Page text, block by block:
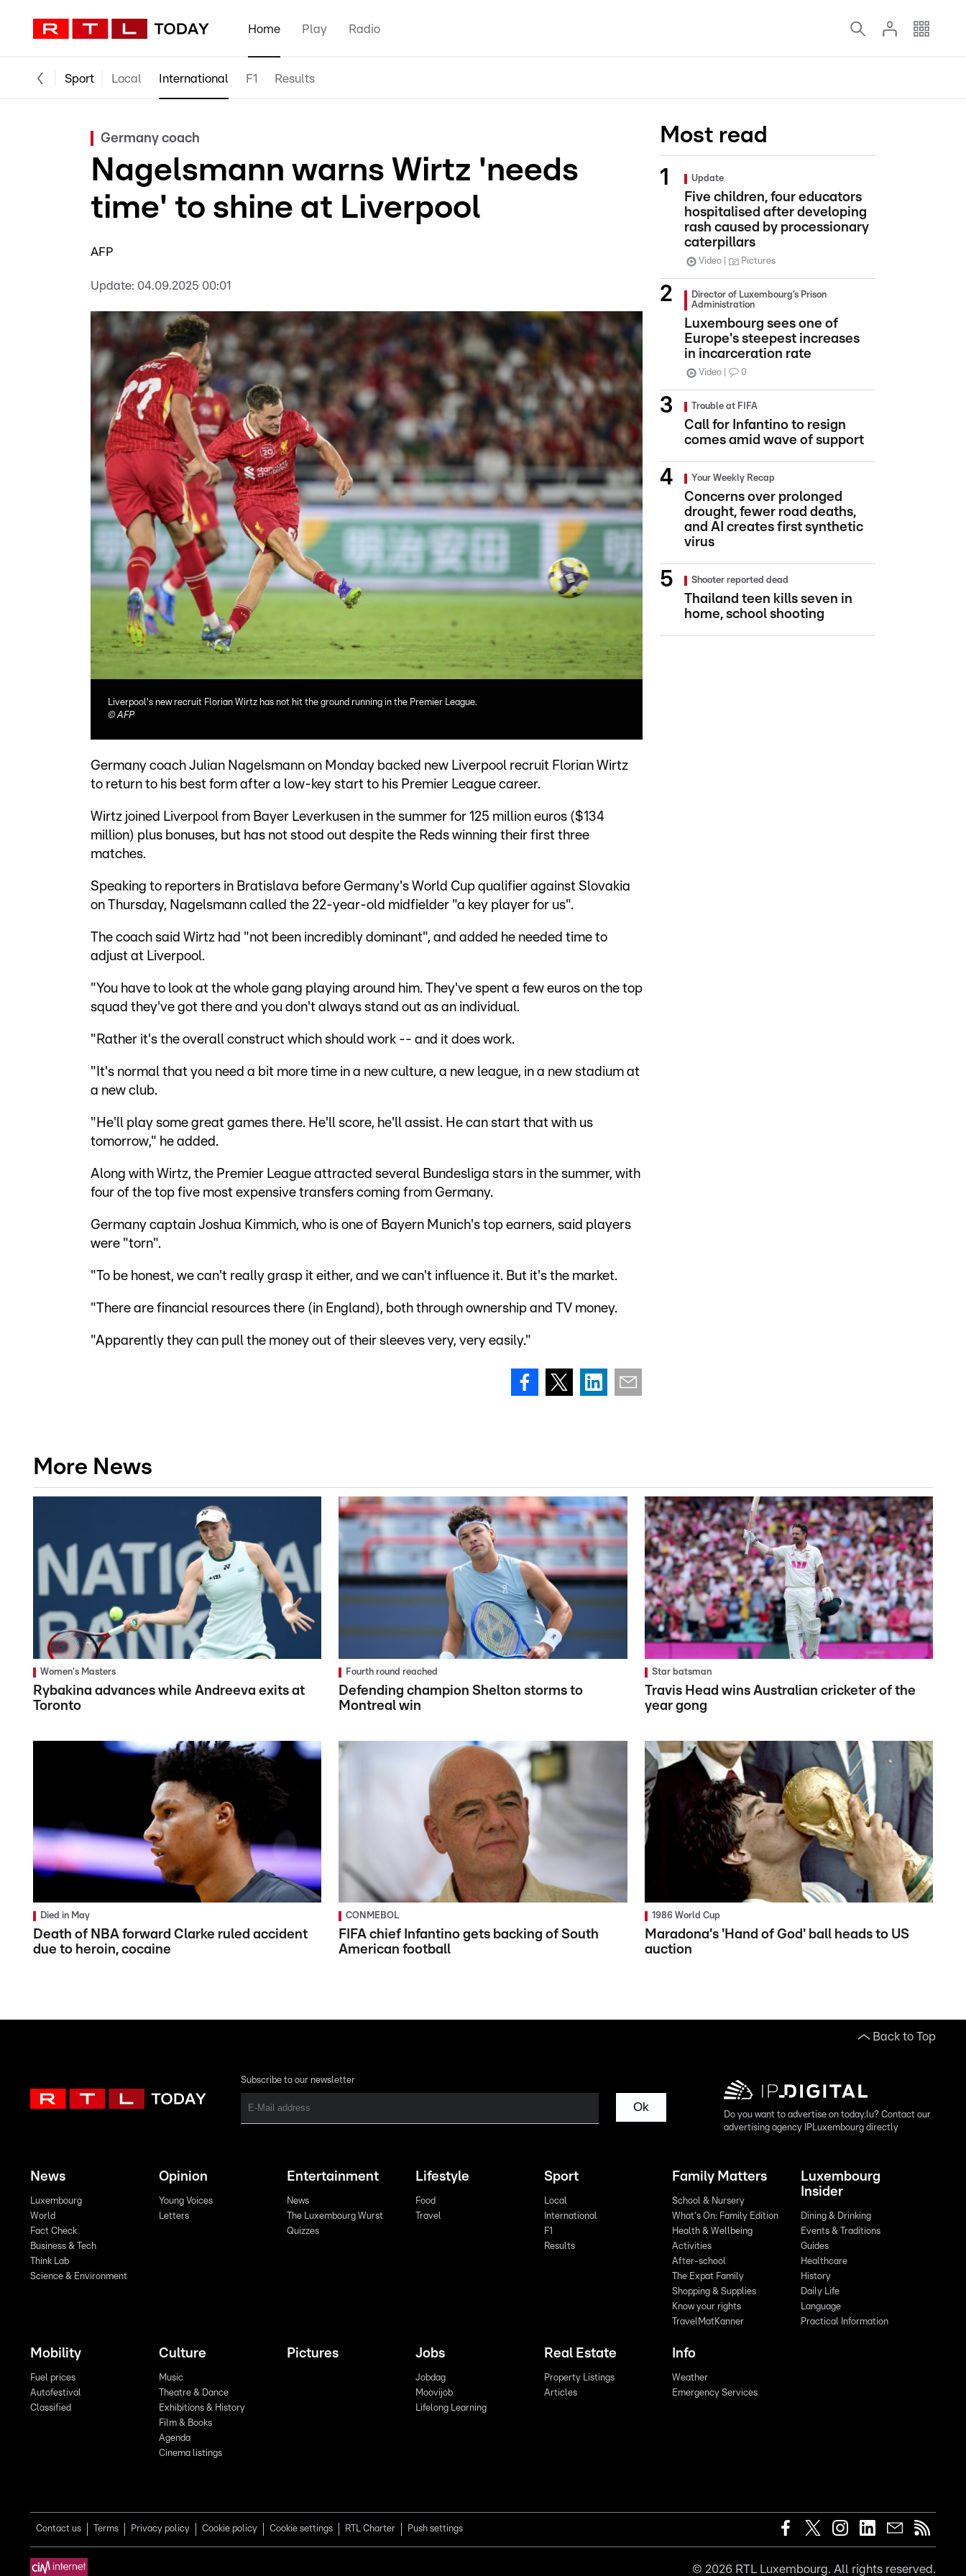
Home Play Radio
Sport Local International F1 Results
Germany coach
Nagelsmann warns Wirtz 'needs
time' to shine at Liverpool
AFP
Update: 04.09.2025 00:01
Liverpool's new recruit Florian Wirtz has not hit the ground running in the Premier League.
©AFP
Germany coach Julian Nagelsmann on Monday backed new Liverpool recruit Florian Wirtz
to return to his best form after a low-key start to his Premier League career.
Wirtz joined Liverpool from Bayer Leverkusen in the summer for 125 million euros ($134
million) plus bonuses, but has not stood out despite the Reds winning their first three
matches.
Speaking to reporters in Bratislava before Germany's World Cup qualifier against Slovakia
on Thursday, Nagelsmann called the 22-year-old midfielder "a key player for us".
The coach said Wirtz had "not been incredibly dominant", and added he needed time to
adjust at Liverpool.
"You have to look at the whole gang playing around him. They've spent a few euros on the top
squad they've got there and you don't always stand out as an individual.
"Rather it's the overall construct which should work -- and it does work.
"It's normal that you need a bit more time in a new culture, a new league, in a new stadium at
a new club.
"He'll play some great games there. He'll score, he'll assist. He can start that with us
tomorrow," he added.
Along with Wirtz, the Premier League attracted several Bundesliga stars in the summer, with
four of the top five most expensive transfers coming from Germany.
Germany captain Joshua Kimmich, who is one of Bayern Munich's top earners, said players
were "torn".
"To be honest, we can't really grasp it either, and we can't influence it. But it's the market.
"There are financial resources there (in England), both through ownership and TV money.
"Apparently they can pull the money out of their sleeves very, very easily."
Most read
Update
Five children, four educators
hospitalised after developing
rash caused by processionary
caterpillars
Video Pictures
Director of Luxembourg’s Prison
Administration
Luxembourg sees one of
Europe's steepest increases
in incarceration rate
Video 0
Trouble at FIFA
Call for Infantino to resign
comes amid wave of support
Your Weekly Recap
Concerns over prolonged
drought, fewer road deaths,
and AI creates first synthetic
virus
Shooter reported dead
Thailand teen kills seven in
home, school shooting
More News
Women's Masters
Rybakina advances while Andreeva exits at
Toronto
Fourth round reached
Defending champion Shelton storms to
Montreal win
Star batsman
Travis Head wins Australian cricketer of the
year gong
Died in May
Death of NBA forward Clarke ruled accident
due to heroin, cocaine
CONMEBOL
FIFA chief Infantino gets backing of South
American football
1986 World Cup
Maradona's 'Hand of God' ball heads to US
auction
Back to Top
Subscribe to our newsletter
Ok
Do you want to advertise on today.lu? Contact our
advertising agency IPLuxembourg directly
News
Luxembourg
World
Fact Check
Business & Tech
Think Lab
Science & Environment
Opinion
Young Voices
Letters
Entertainment
News
The Luxembourg Wurst
Quizzes
Lifestyle
Food
Travel
Sport
Local
International
F1
Results
Family Matters
School & Nursery
What's On: Family Edition
Health & Wellbeing
Activities
After-school
The Expat Family
Shopping & Supplies
Know your rights
TravelMatKanner
Luxembourg
Insider
Dining & Drinking
Events & Traditions
Guides
Healthcare
History
Daily Life
Language
Practical Information
Mobility
Fuel prices
Autofestival
Classified
Culture
Music
Theatre & Dance
Exhibitions & History
Film & Books
Agenda
Cinema listings
Pictures Jobs
Jobdag
Moovijob
Lifelong Learning
Real Estate
Property Listings
Articles
Info
Weather
Emergency Services
Contact us Terms Privacy policy Cookie policy Cookie settings RTL Charter Push settings
© 2026 RTL Luxembourg. All rights reserved.